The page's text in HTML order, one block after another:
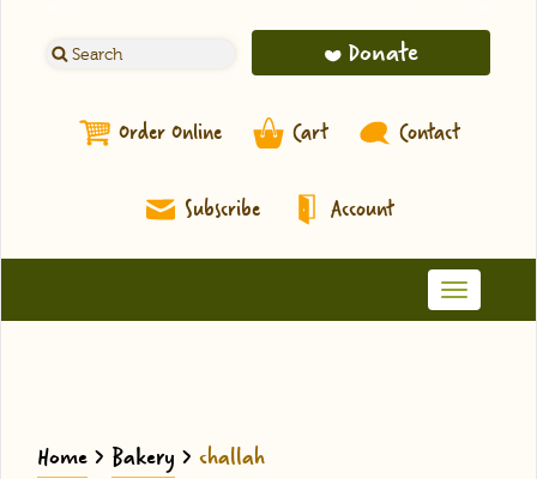
Donate
Order Online Cart Contact
Subscribe Account
Toggle
navigation
Home> Bakery > challah